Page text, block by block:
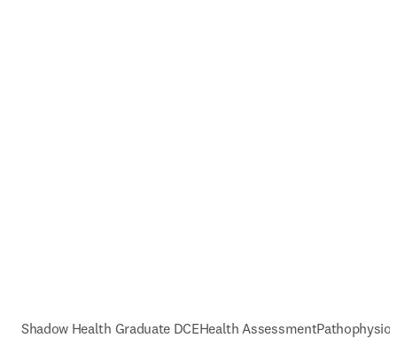
Shadow Health Graduate DCEHealth Assessment